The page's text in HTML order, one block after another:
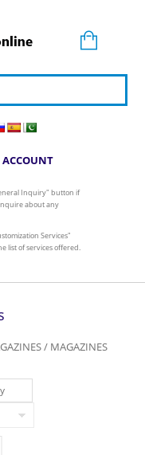
ACCOUNT
Inquiry" button if
about any
Services"
list of services offered.
/ MAGAZINES